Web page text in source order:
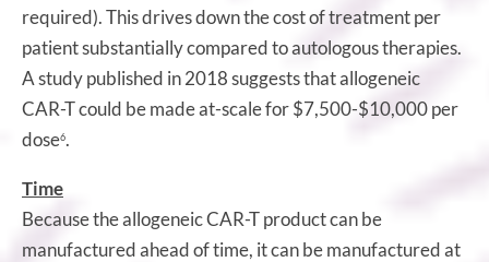
required). This drives down the cost of treatment per
patient substantially compared to autologous therapies.
A study published in 2018 suggests that allogeneic
CAR-T could be made at-scale for $7,500-$10,000 per
dose6.
Time
Because the allogeneic CAR-T product can be
manufactured ahead of time, it can be manufactured at